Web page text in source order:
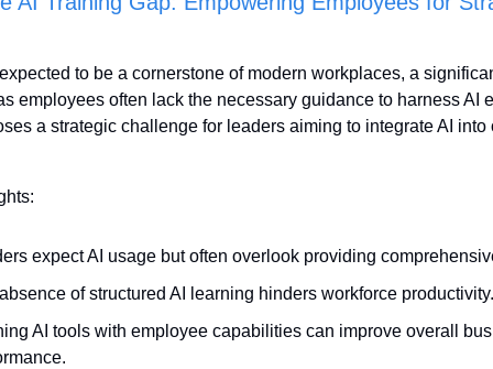
to be a cornerstone of modern workplaces, a
employees often lack the necessary guidance to harness AI
a strategic challenge for leaders aiming to integrate AI into
expect AI usage but often overlook providing
of structured AI learning hinders workforce productivity.
AI tools with employee capabilities can improve overall